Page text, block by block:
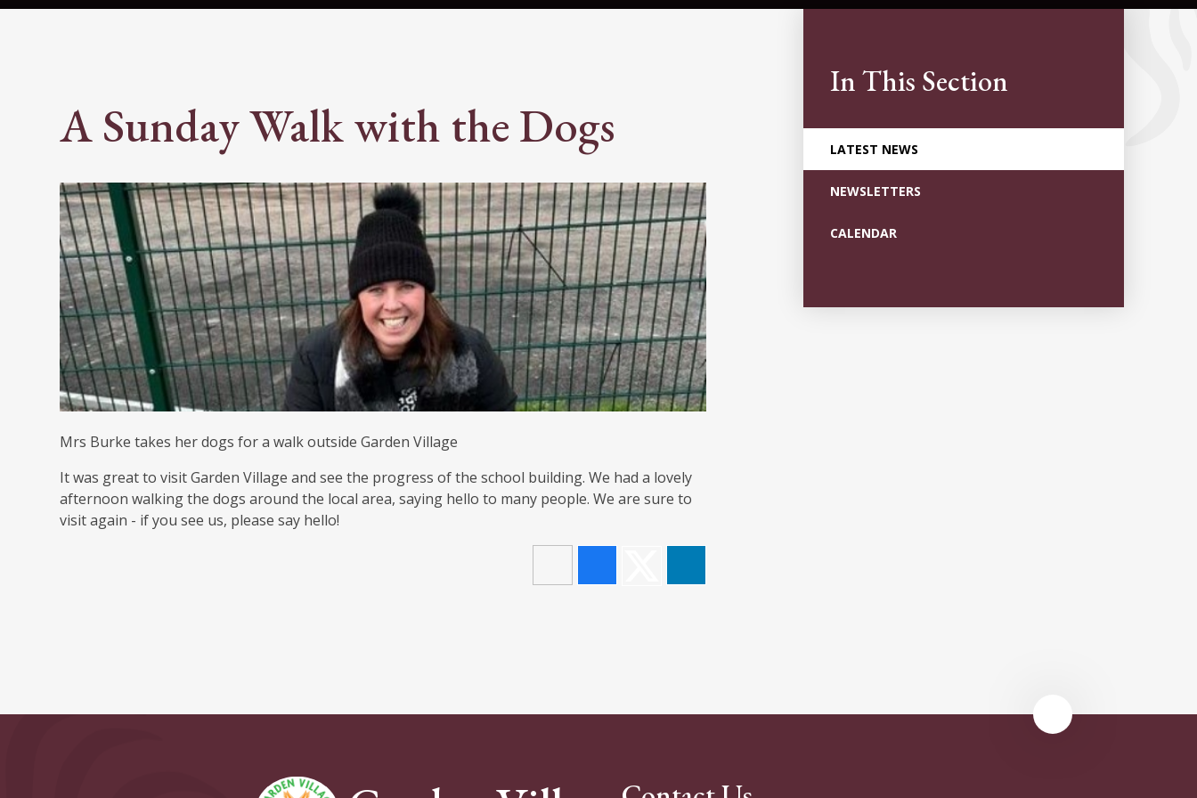
A Sunday Walk with the Dogs
Mrs Burke takes her dogs for a walk outside Garden Village
It was great to visit Garden Village and see the progress of the school building. We had a lovely
afternoon walking the dogs around the local area, saying hello to many people. We are sure to
visit again - if you see us, please say hello!
In This Section
LATEST NEWS
NEWSLETTERS
CALENDAR